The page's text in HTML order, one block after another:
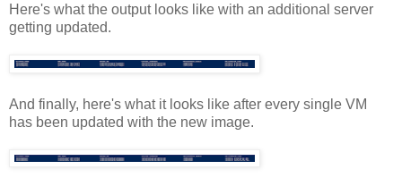
Here's what the output looks like with an additional server
getting updated.
And finally, here's what it looks like after every single VM
has been updated with the new image.